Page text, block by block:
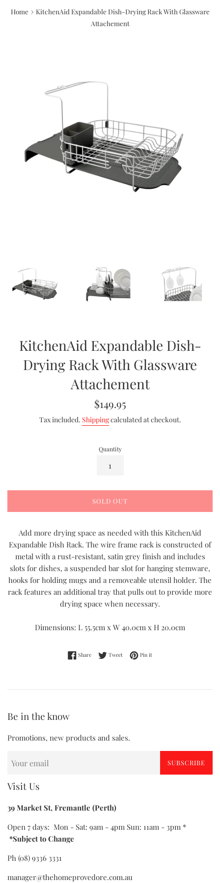
Home › KitchenAid Expandable Dish-Drying Rack With Glassware
Attachement
KitchenAid Expandable Dish-
Drying Rack With Glassware
Attachement
Regular
$149.95
Tax included. Shippingcalculated at checkout.
Quantity
SOLD OUT
Add more drying space as needed with this KitchenAid
Expandable Dish Rack. The wire frame rack is constructed of
metal with a rust-resistant, satin grey finish and includes
slots for dishes, a suspended bar slot for hanging stemware,
hooks for holding mugs and a removeable utensil holder. The
rack features an additional tray that pulls out to provide more
drying space when necessary.
Dimensions: L 55.5cm x W 40.0cm x H 20.0cm
ShareShare on Facebook
Tweet Tweet on Twitter
Pin it
Be in the know
Promotions, new products and sales.
SUBSCRIBE
Visit Us
39 Market St, Fremantle (Perth)
Open 7 days: Mon - Sat: 9am - 4pm Sun: 11am - 3pm *
*Subject to Change
Ph (08) 9336 3331
manager@thehomeprovedore.com.au